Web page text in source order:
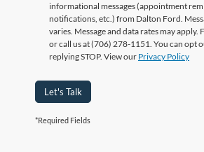
informational messages (appointment
notifications, etc.) from Dalton Ford.
varies. Message and data rates may apply.
or call us at (706) 278-1151. You can opt
replying STOP. View our Privacy Policy
Let's Talk
*Required Fields